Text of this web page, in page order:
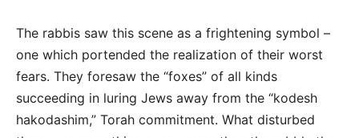
The rabbis saw this scene as a frightening symbol –
one which portended the realization of their worst
fears. They foresaw the “foxes” of all kinds
succeeding in luring Jews away from the “kodesh
hakodashim,” Torah commitment. What disturbed